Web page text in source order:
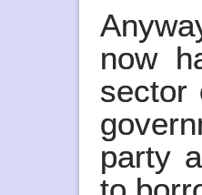
now
sector
party